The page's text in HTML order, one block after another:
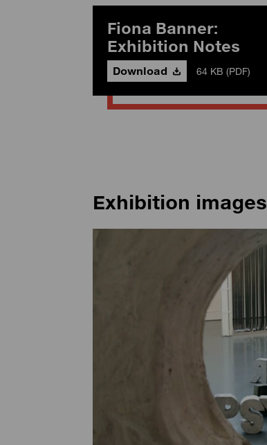
Fiona Banner:
Exhibition Notes
Download 64 KB (PDF)
Exhibition images